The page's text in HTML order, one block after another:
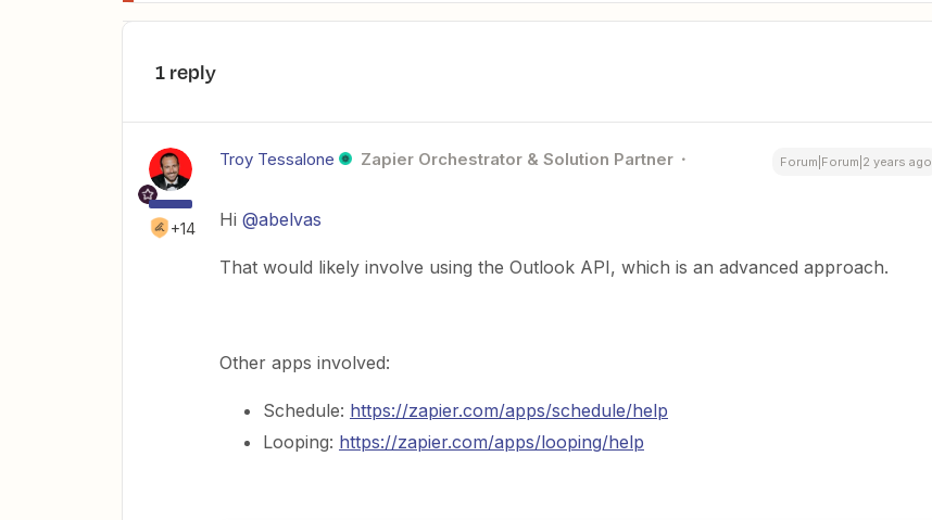
1 reply
+14
Troy Tessalone Zapier Orchestrator & Solution Partner Forum|Forum|2 years ago
Hi @abelvas
That would likely involve using the Outlook API, which is an advanced approach.
Other apps involved:
Schedule: https://zapier.com/apps/schedule/help
Looping: https://zapier.com/apps/looping/help